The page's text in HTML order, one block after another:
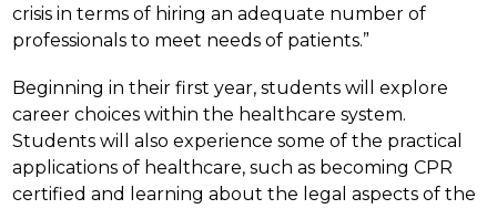
crisis in terms of hiring an adequate number of
professionals to meet needs of patients.”
Beginning in their first year, students will explore
career choices within the healthcare system.
Students will also experience some of the practical
applications of healthcare, such as becoming CPR
certified and learning about the legal aspects of the